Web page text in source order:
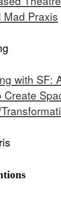
Mad Praxis
with SF:
Create